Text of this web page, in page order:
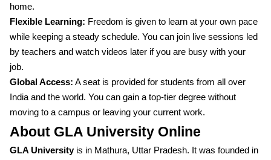
home.
Flexible Learning: Freedom is given to learn at your own pace
while keeping a steady schedule. You can join live sessions led
by teachers and watch videos later if you are busy with your
job.
Global Access: A seat is provided for students from all over
India and the world. You can gain a top-tier degree without
moving to a campus or leaving your current work.
About GLA University Online
GLA Universityis in Mathura, Uttar Pradesh. It was founded in